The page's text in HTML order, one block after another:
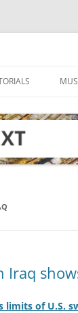
Iraq
limits of U.S.